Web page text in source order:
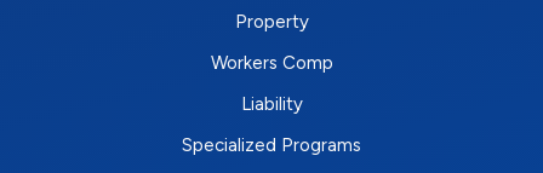
Property
Workers Comp
Liability
Specialized Programs